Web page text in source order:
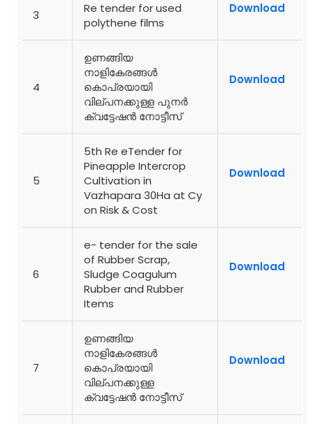
3
Re tender for used
polythene films
Download
4
ഉണങ്ങിയ
നാളികേരങ്ങൾ
കൊപ്രയായി
വില്പനക്കുള്ള പുനർ
ക്വട്ടേഷൻ നോട്ടീസ്
Download
5
5th Re eTender for
Pineapple Intercrop
Cultivation in
Vazhapara 30Ha at Cy
on Risk & Cost
Download
6
e- tender for the sale
of Rubber Scrap,
Sludge Coagulum
Rubber and Rubber
Items
Download
7
ഉണങ്ങിയ
നാളികേരങ്ങൾ
കൊപ്രയായി
വില്പനക്കുള്ള
ക്വട്ടേഷൻ നോട്ടീസ്
Download